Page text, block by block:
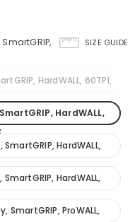
SIZE GUIDE
HardWALL, 60TPI,
HardWALL,
HardWALL,
HardWALL,
SmartGRIP, ProWALL,